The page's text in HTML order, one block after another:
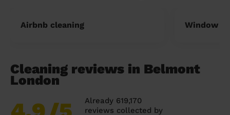
Airbnb cleaning Window
Cleaning reviews in Belmont
London
Already 619,170
reviews collected by